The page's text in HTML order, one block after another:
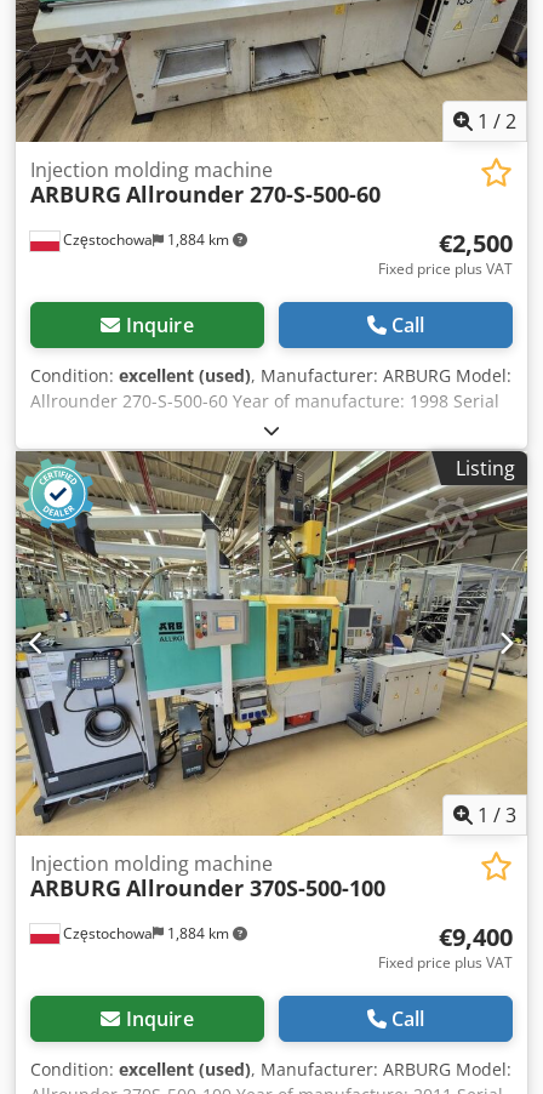
1 /2
Częstochowa 1,884 km
Injection molding machine
ARBURG Allrounder 270-S-500-60
€2,500
Fixed price plus VAT
Inquire Call
Condition: excellent (used), Manufacturer: ARBURG Model:
Allrounder 270-S-500-60 Year of manufacture: 1998 Serial
number: 173062 Control system: Arburg Selogica Dkodpfxjx
Eiq He Af Ter Screw diameter: 18 mm
Listing
1 /3
Częstochowa 1,884 km
Injection molding machine
ARBURG Allrounder 370S-500-100
€9,400
Fixed price plus VAT
Inquire Call
Condition: excellent (used), Manufacturer: ARBURG Model: